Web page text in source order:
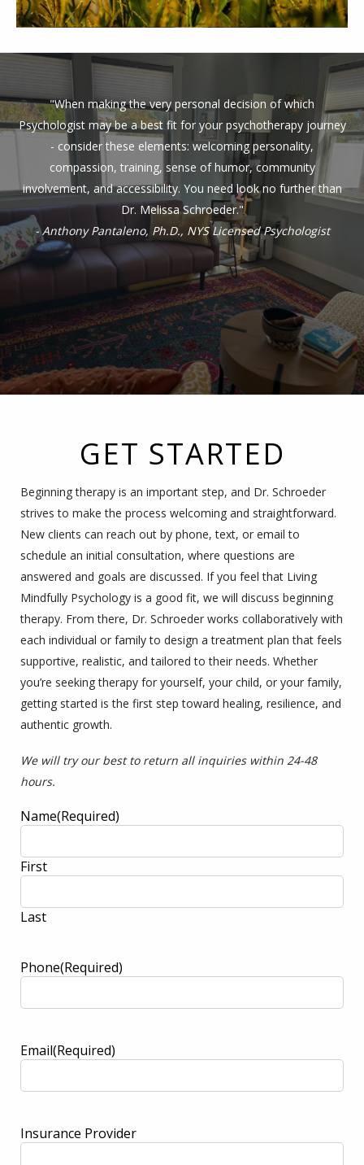
"When making the very personal decision of which
Psychologist may be a best fit for your psychotherapy journey
- consider these elements: welcoming personality,
compassion, training, sense of humor, community
involvement, and accessibility. You need look no further than
Dr. Melissa Schroeder."
- Anthony Pantaleno, Ph.D., NYS Licensed Psychologist
GET STARTED
Beginning therapy is an important step, and Dr. Schroeder
strives to make the process welcoming and straightforward.
New clients can reach out by phone, text, or email to
schedule an initial consultation, where questions are
answered and goals are discussed. If you feel that Living
Mindfully Psychology is a good fit, we will discuss beginning
therapy. From there, Dr. Schroeder works collaboratively with
each individual or family to design a treatment plan that feels
supportive, realistic, and tailored to their needs. Whether
you’re seeking therapy for yourself, your child, or your family,
getting started is the first step toward healing, resilience, and
authentic growth.
We will try our best to return all inquiries within 24-48
hours.
Name(Required)
First
Last
Phone(Required)
Email(Required)
Insurance Provider